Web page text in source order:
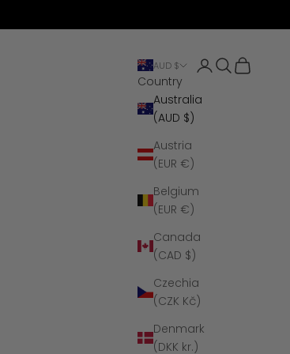
AUD $
Country
Australia
(AUD $)
Austria
(EUR €)
Belgium
(EUR €)
Canada
(CAD $)
Czechia
(CZK Kč)
Denmark
(DKK kr.)
Open account
Open search
Open cart